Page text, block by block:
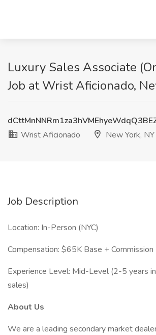
Luxury Sales Associate
Job at Wrist Aficionado,
Wrist Aficionado
New York, NY
Job Description
Location: In-Person (NYC)
Compensation: $65K Base + Commission
Experience Level: Mid-Level (2-5 years
sales)
About Us
We are a leading secondary market